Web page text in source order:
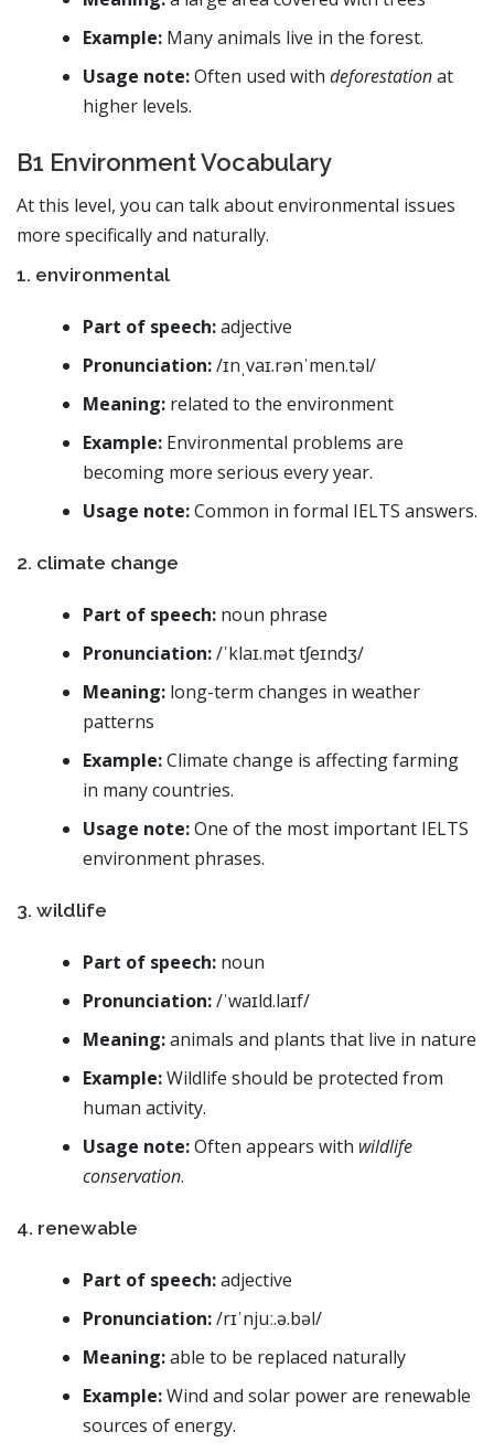
Example: Many animals live in the forest.
Usage note:Often used with deforestationat
higher levels.
B1 Environment Vocabulary
At this level, you can talk about environmental issues
more specifically and naturally.
1. environmental
Part of speech:adjective
Pronunciation:/ɪnˌvaɪ.rənˈmen.təl/
Meaning: related to the environment
Example: Environmental problems are
becoming more serious every year.
Usage note:Common in formal IELTS answers.
2. climate change
Part of speech: noun phrase
Pronunciation:/ˈklaɪ.mət tʃeɪndʒ/
Meaning: long-term changes in weather
patterns
Example:Climate change is affecting farming
in many countries.
Usage note:One of the most important IELTS
environment phrases.
3. wildlife
Part of speech: noun
Pronunciation:/ˈwaɪld.laɪf/
Meaning:animals and plants that live in nature
Example:Wildlife should be protected from
human activity.
Usage note:Often appears with wildlife
conservation.
4. renewable
Part of speech:adjective
Pronunciation:/rɪˈnjuː.ə.bəl/
Meaning:able to be replaced naturally
Example:Wind and solar power are renewable
sources of energy.